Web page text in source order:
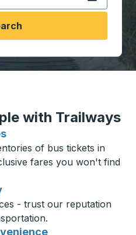
with Trailways
of bus tickets in
fares you won't find
- trust our reputation